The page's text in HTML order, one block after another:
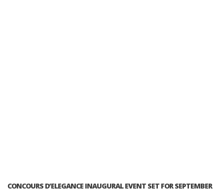
CONCOURS D’ELEGANCE INAUGURAL EVENT SET FOR SEPTEMBER